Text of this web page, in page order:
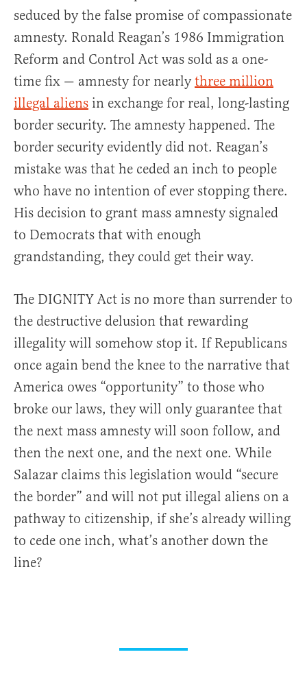
seduced by the false promise of compassionate
amnesty. Ronald Reagan’s 1986 Immigration
Reform and Control Act was sold as a one-
time fix — amnesty for nearlythree million
illegal aliens in exchange for real, long-lasting
border security. The amnesty happened. The
border security evidently did not. Reagan’s
mistake was that he ceded an inch to people
who have no intention of ever stopping there.
His decision to grant mass amnesty signaled
to Democrats that with enough
grandstanding, they could get their way.
The DIGNITY Act is no more than surrender to
the destructive delusion that rewarding
illegality will somehow stop it. If Republicans
once again bend the knee to the narrative that
America owes “opportunity” to those who
broke our laws, they will only guarantee that
the next mass amnesty will soon follow, and
then the next one, and the next one. While
Salazar claims this legislation would “secure
the border” and will not put illegal aliens on a
pathway to citizenship, if she’s already willing
to cede one inch, what’s another down the
line?